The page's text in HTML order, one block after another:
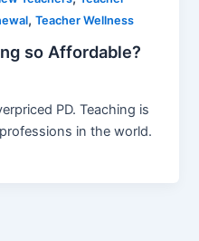
,Teacher Wellness
so Affordable?
PD. Teaching is
in the world.